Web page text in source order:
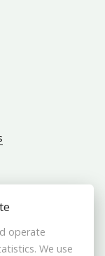
operate
We use